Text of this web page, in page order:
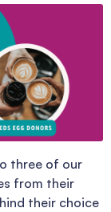
three of our
from their
their choice